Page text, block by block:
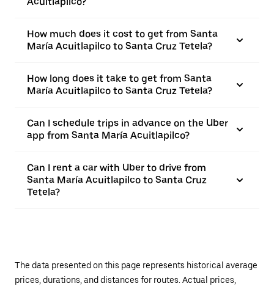
How much does it cost to get from Santa
María Acuitlapilco to Santa Cruz Tetela?
How long does it take to get from Santa
María Acuitlapilco to Santa Cruz Tetela?
Can I schedule trips in advance on the Uber
app from Santa María Acuitlapilco?
Can I rent a car with Uber to drive from
Santa María Acuitlapilco to Santa Cruz
Tetela?
The data presented on this page represents historical average
prices, durations, and distances for routes. Actual prices,